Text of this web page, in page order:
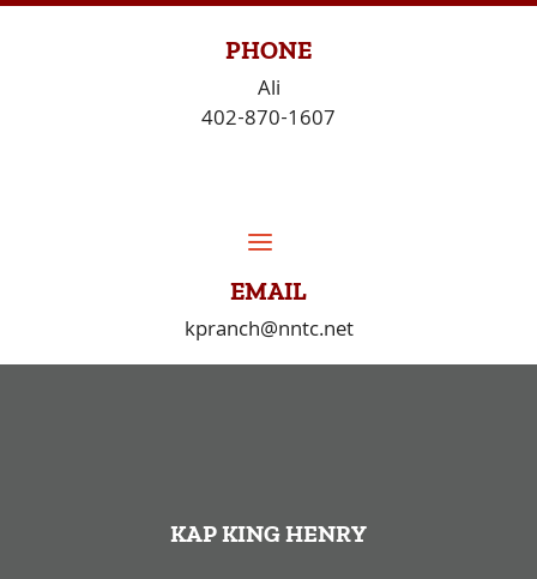
Skip
PHONE
Ali
402-870-1607
EMAIL
kpranch@nntc.net
KAP KING HENRY